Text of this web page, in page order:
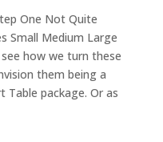
One Not Quite
Small Medium Large
how we turn these
them being a
package. Or as